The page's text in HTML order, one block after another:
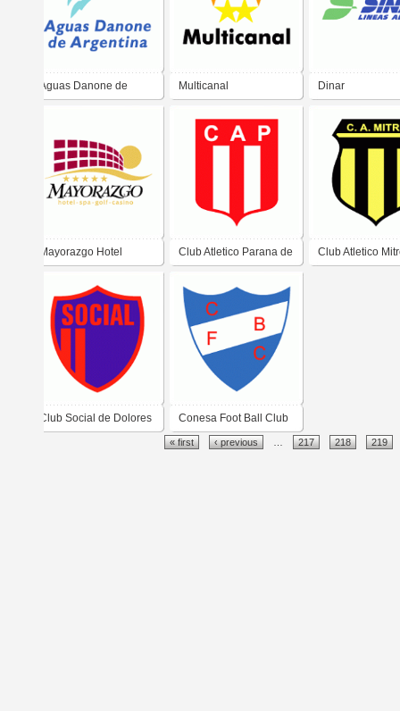
Aguas Danone de Multicanal Dinar
Mayorazgo Hotel Club Atletico Parana de Club Atletico
Club Social de Dolores Conesa Foot Ball Club
de Conesa
« first ‹ previous 217 218 219